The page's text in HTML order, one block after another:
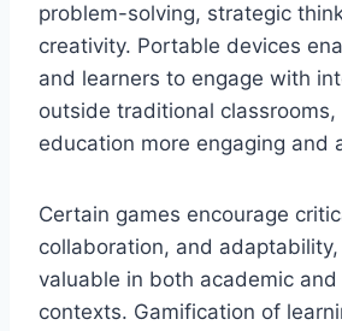
problem-solving, strategic
creativity. Portable devices
and learners to engage with
outside traditional classrooms,
education more engaging and
Certain games encourage
collaboration, and
valuable in both academic
contexts. Gamification of